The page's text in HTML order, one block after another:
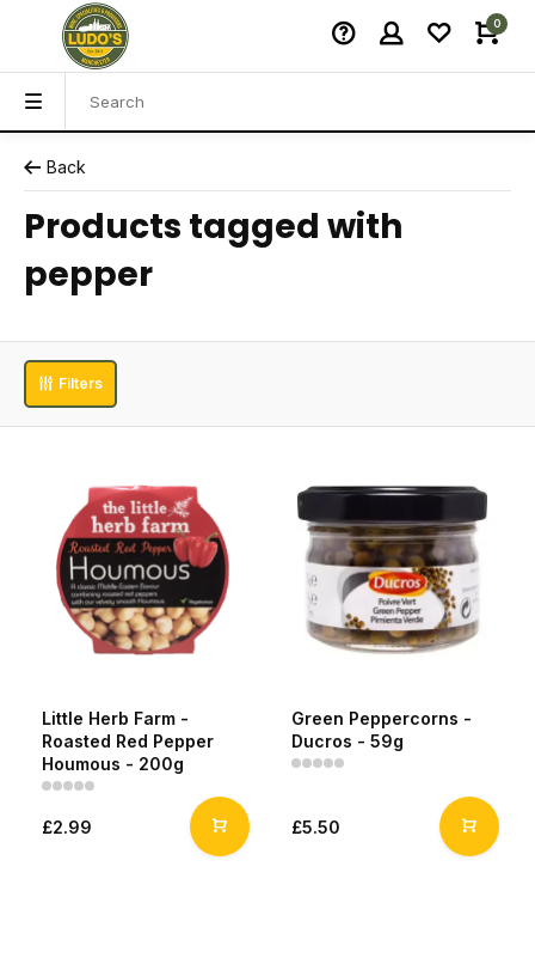
0
Back
Products tagged with
pepper
Filters
Little Herb Farm -
Roasted Red Pepper
Houmous - 200g
£2.99
Green Peppercorns -
Ducros - 59g
£5.50